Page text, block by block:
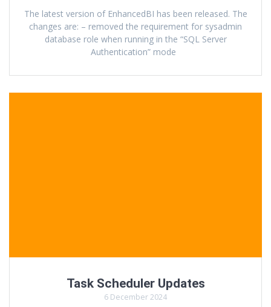
The latest version of EnhancedBI has been released. The
changes are: – removed the requirement for sysadmin
database role when running in the “SQL Server
Authentication” mode
Task Scheduler Updates
6 December 2024